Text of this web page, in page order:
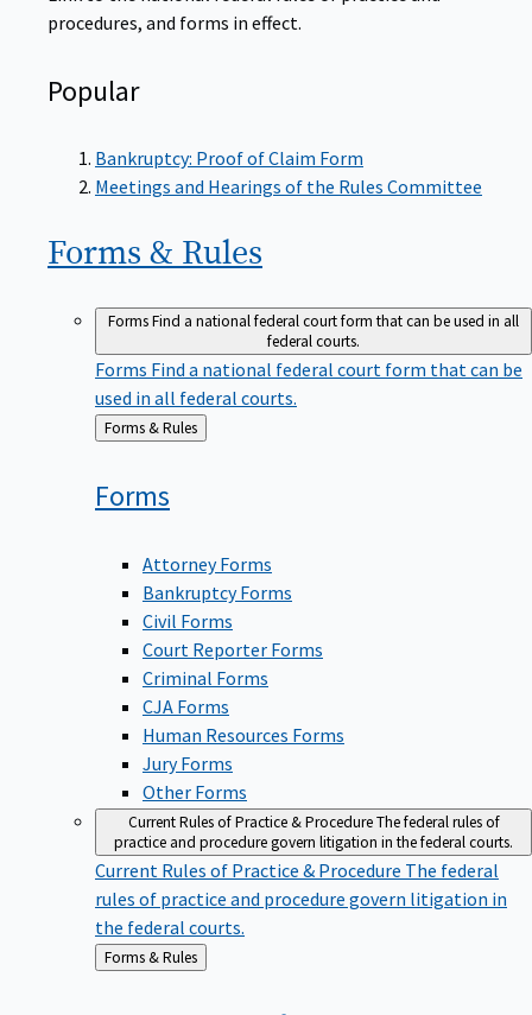
procedures, and forms in effect.
Popular
Bankruptcy: Proof of Claim Form
Meetings and Hearings of the Rules Committee
Forms & Rules
FormsFind a national federal court form that can be used in all
federal courts.
Forms Find a national federal court form that can be
used in all federal courts.
Back
Forms & Rules
Forms
Attorney Forms
Bankruptcy Forms
Civil Forms
Court Reporter Forms
Criminal Forms
CJA Forms
Human Resources Forms
Jury Forms
Other Forms
Current Rules of Practice & ProcedureThe federal rules of
practice and procedure govern litigation in the federal courts.
Current Rules of Practice & Procedure The federal
rules of practice and procedure govern litigation in
the federal courts.
Back
to
Forms & Rules